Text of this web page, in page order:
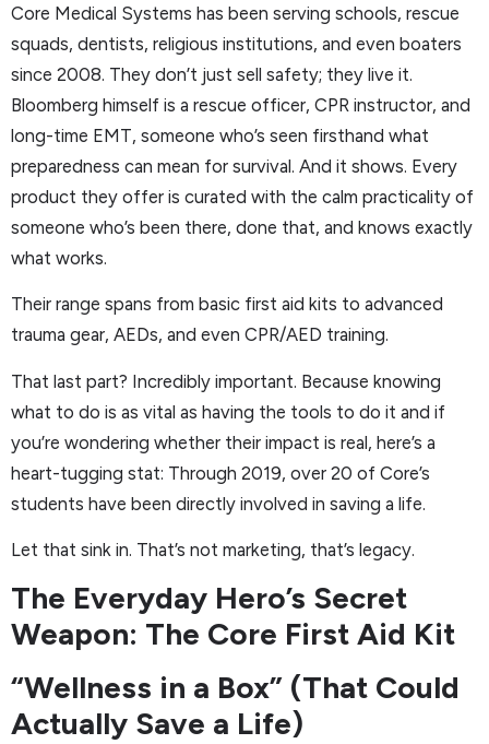
Core Medical Systems has been serving schools, rescue
squads, dentists, religious institutions, and even boaters
since 2008. They don’t just sell safety; they live it.
Bloomberg himself is a rescue officer, CPR instructor, and
long-time EMT, someone who’s seen firsthand what
preparedness can mean for survival. And it shows. Every
product they offer is curated with the calm practicality of
someone who’s been there, done that, and knows exactly
what works.
Their range spans from basic first aid kits to advanced
trauma gear, AEDs, and even CPR/AED training.
That last part? Incredibly important. Because knowing
what to do is as vital as having the tools to do it and if
you’re wondering whether their impact is real, here’s a
heart-tugging stat: Through 2019, over 20 of Core’s
students have been directly involved in saving a life.
Let that sink in. That’s not marketing, that’s legacy.
The Everyday Hero’s Secret
Weapon: The Core First Aid Kit
“Wellness in a Box” (That Could
Actually Save a Life)